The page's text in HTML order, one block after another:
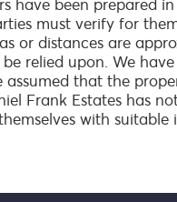
have been prepared
must verify for
or distances are
relied upon. We
that the
Frank Estates has
with